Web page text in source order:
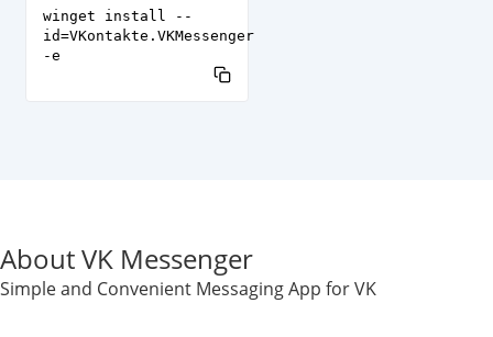
winget install --
id=VKontakte.VKMessenger
-e
About VK Messenger
Simple and Convenient Messaging App for VK